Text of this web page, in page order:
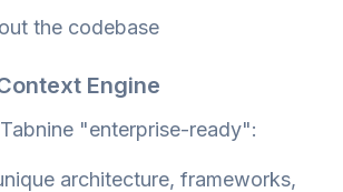
the codebase
Engine
"enterprise-ready":
architecture, frameworks,